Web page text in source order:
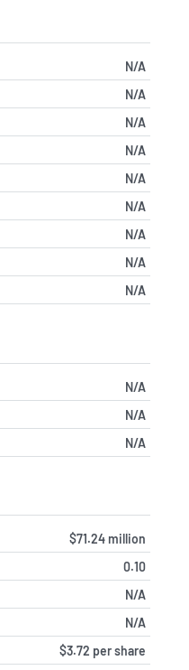
N/A
N/A
N/A
N/A
N/A
N/A
N/A
N/A
N/A
N/A
N/A
N/A
$71.24 million
0.10
N/A
N/A
$3.72 per share